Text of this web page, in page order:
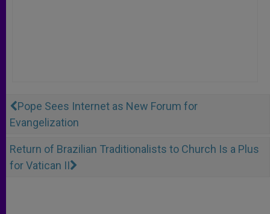
Pope Sees Internet as New Forum for
Evangelization
Return of Brazilian Traditionalists to Church Is a Plus
for Vatican II